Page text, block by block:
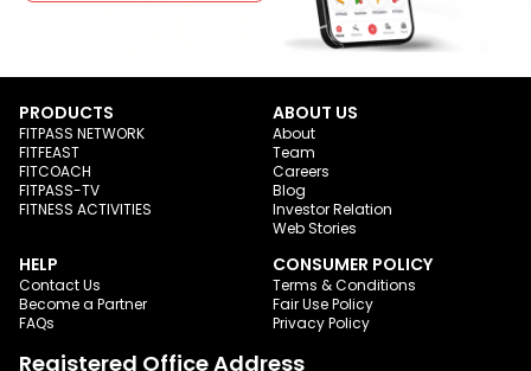
PRODUCTS
FITPASS NETWORK
FITFEAST
FITCOACH
FITPASS-TV
FITNESS ACTIVITIES
ABOUT US
About
Team
Careers
Blog
Investor Relation
Web Stories
HELP
Contact Us
Become a Partner
FAQs
CONSUMER POLICY
Terms & Conditions
Fair Use Policy
Privacy Policy
Registered Office Address